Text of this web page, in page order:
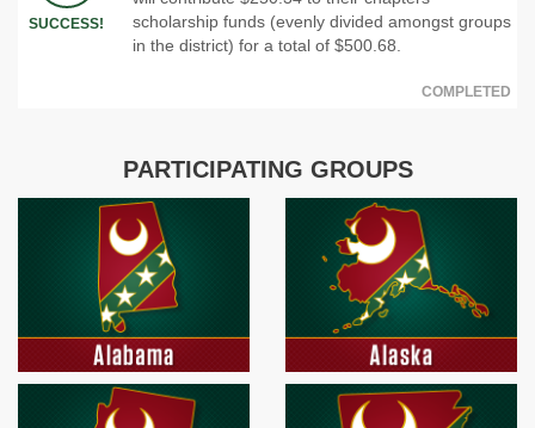
SUCCESS!
scholarship funds (evenly divided amongst groups
in the district) for a total of $500.68.
COMPLETED
PARTICIPATING GROUPS